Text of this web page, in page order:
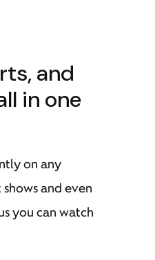
and
in one
on any
and even
you can watch